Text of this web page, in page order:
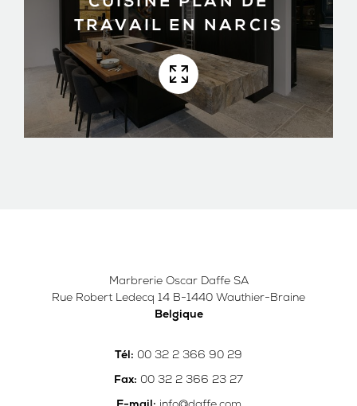
TRAVAIL EN NARCIS
Marbrerie Oscar Daffe SA
Rue Robert Ledecq 14 B-1440 Wauthier-Braine
Belgique
Tél: 00 32 2 366 90 29
Fax: 00 32 2 366 23 27